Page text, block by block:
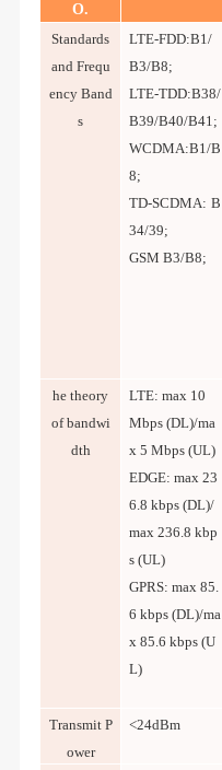
O.
Standards
and Frequ
ency Band
s
LTE-FDD:B1/
B3/B8;
LTE-TDD:B38/
B39/B40/B41;
WCDMA:B1/B
8;
TD-SCDMA: B
34/39;
GSM B3/B8;
he theory
of bandwi
dth
LTE: max 10
Mbps (DL)/ma
x 5 Mbps (UL)
EDGE: max 23
6.8 kbps (DL)/
max 236.8 kbp
s (UL)
GPRS: max 85.
6 kbps (DL)/ma
x 85.6 kbps (U
L)
Transmit P
ower
<24dBm